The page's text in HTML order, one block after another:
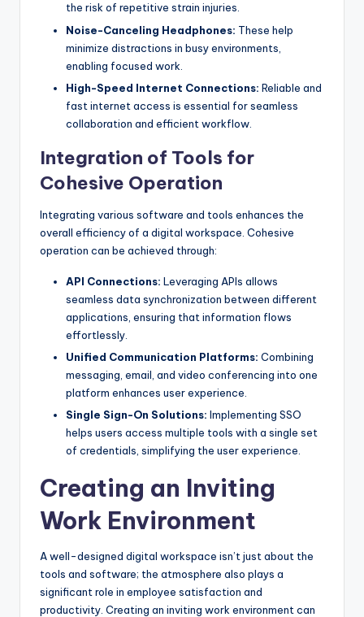
the risk of repetitive strain injuries.
Noise-Canceling Headphones: These help
minimize distractions in busy environments,
enabling focused work.
High-Speed Internet Connections: Reliable and
fast internet access is essential for seamless
collaboration and efficient workflow.
Integration of Tools for
Cohesive Operation
Integrating various software and tools enhances the
overall efficiency of a digital workspace. Cohesive
operation can be achieved through:
API Connections: Leveraging APIs allows
seamless data synchronization between different
applications, ensuring that information flows
effortlessly.
Unified Communication Platforms: Combining
messaging, email, and video conferencing into one
platform enhances user experience.
Single Sign-On Solutions: Implementing SSO
helps users access multiple tools with a single set
of credentials, simplifying the user experience.
Creating an Inviting
Work Environment
A well-designed digital workspace isn’t just about the
tools and software; the atmosphere also plays a
significant role in employee satisfaction and
productivity. Creating an inviting work environment can